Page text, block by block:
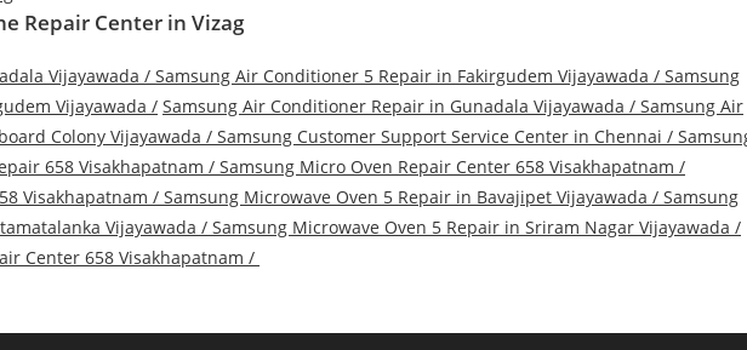
Repair Center in Vizag
Vijayawada / Samsung Air Conditioner 5 Repair in Fakirgudem Vijayawada / Samsung
Vijayawada / Samsung Air Conditioner Repair in Gunadala Vijayawada / Samsung Air
Colony Vijayawada / Samsung Customer Support Service Center in Chennai /
658 Visakhapatnam / Samsung Micro Oven Repair Center 658 Visakhapatnam /
Visakhapatnam / Samsung Microwave Oven 5 Repair in Bavajipet Vijayawada / Samsung
Vijayawada / Samsung Microwave Oven 5 Repair in Sriram Nagar Vijayawada /
Center 658 Visakhapatnam /